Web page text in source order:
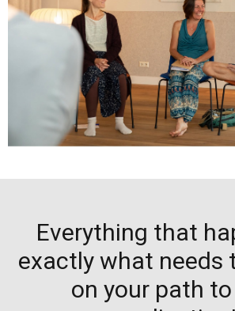
Everything that
exactly what needs
on your path